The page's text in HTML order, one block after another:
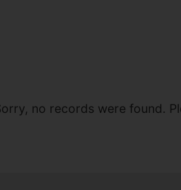
no records were found.